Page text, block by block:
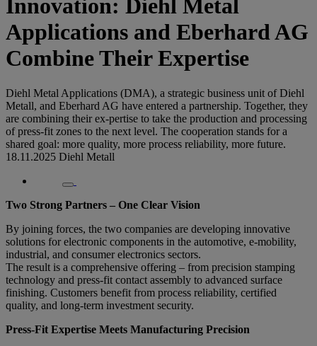
Innovation: Diehl Metal
Applications and Eberhard AG
Combine Their Expertise
Diehl Metal Applications (DMA), a strategic business unit of Diehl
Metall, and Eberhard AG have entered a partnership. Together, they
are combining their ex-pertise to take the production and processing
of press-fit zones to the next level. The cooperation stands for a
shared goal: more quality, more process reliability, more future.
18.11.2025 Diehl Metall
Two Strong Partners – One Clear Vision
By joining forces, the two companies are developing innovative
solutions for electronic components in the automotive, e-mobility,
industrial, and consumer electronics sectors.
The result is a comprehensive offering – from precision stamping
technology and press-fit contact assembly to advanced surface
finishing. Customers benefit from process reliability, certified
quality, and long-term investment security.
Press-Fit Expertise Meets Manufacturing Precision